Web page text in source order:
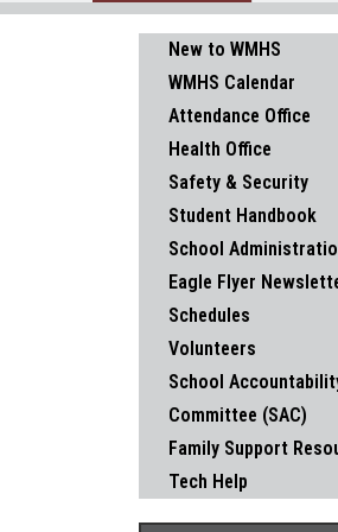
Main
New to WMHS
WMHS Calendar
Attendance Office
Health Office
Safety & Security
Student Handbook
School
Eagle Flyer
Schedules
Volunteers
School
Committee (SAC)
Family Support
Tech Help